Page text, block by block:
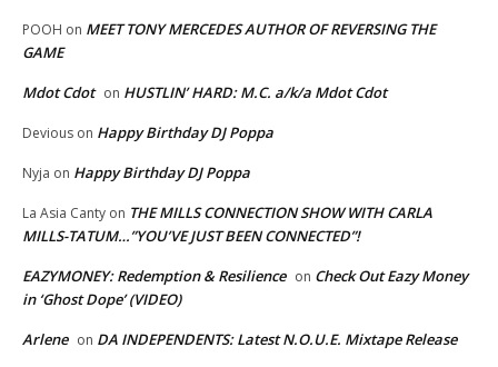
POOH on MEET TONY MERCEDES AUTHOR OF REVERSING THE
GAME
Mdot Cdot on HUSTLIN’ HARD: M.C. a/k/a Mdot Cdot
Devious on Happy Birthday DJ Poppa
Nyja on Happy Birthday DJ Poppa
La Asia Canty on THE MILLS CONNECTION SHOW WITH CARLA
MILLS-TATUM…”YOU’VE JUST BEEN CONNECTED”!
EAZYMONEY: Redemption & Resilience on Check Out Eazy Money
in ‘Ghost Dope’ (VIDEO)
Arlene on DA INDEPENDENTS: Latest N.O.U.E. Mixtape Release